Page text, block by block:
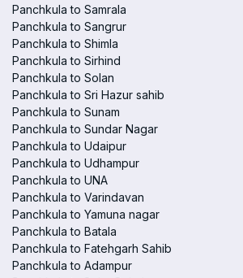
Panchkula to Samrala
Panchkula to Sangrur
Panchkula to Shimla
Panchkula to Sirhind
Panchkula to Solan
Panchkula to Sri Hazur sahib
Panchkula to Sunam
Panchkula to Sundar Nagar
Panchkula to Udaipur
Panchkula to Udhampur
Panchkula to UNA
Panchkula to Varindavan
Panchkula to Yamuna nagar
Panchkula to Batala
Panchkula to Fatehgarh Sahib
Panchkula to Adampur